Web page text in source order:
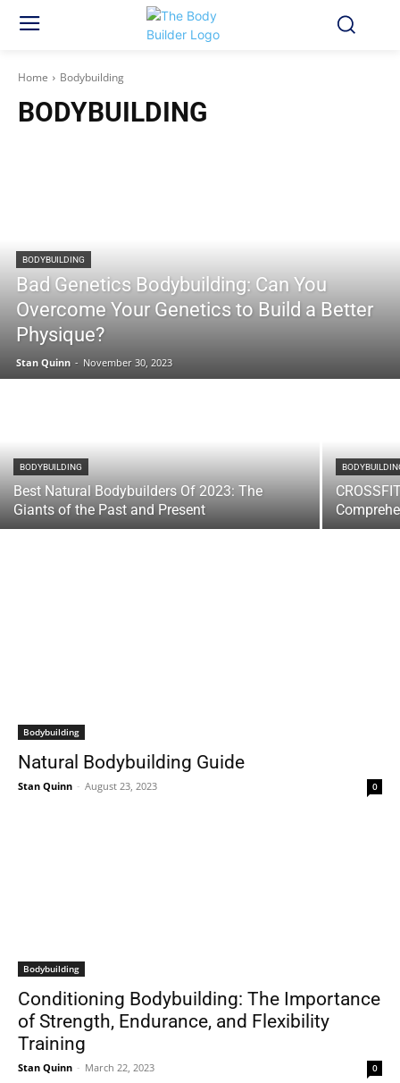
Home Bodybuilding
BODYBUILDING
BODYBUILDING
Bad Genetics Bodybuilding: Can You
Overcome Your Genetics to Build a Better
Physique?
Stan Quinn - November 30, 2023
BODYBUILDING
Best Natural Bodybuilders Of 2023: The
Giants of the Past and Present
Bodybuilding
Natural Bodybuilding Guide
Stan Quinn - August 23, 2023 0
Bodybuilding
Conditioning Bodybuilding: The Importance
of Strength, Endurance, and Flexibility
Training
Stan Quinn - March 22, 2023 0